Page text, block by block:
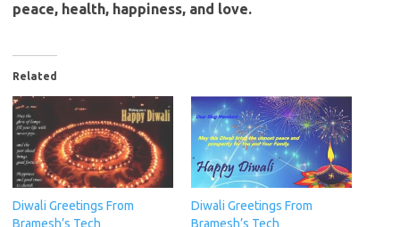
peace, health, happiness, and love.
Related
Diwali Greetings From
Bramesh’s Tech
Diwali Greetings From
Bramesh’s Tech